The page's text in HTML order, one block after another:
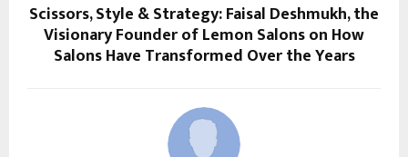
Scissors, Style & Strategy: Faisal Deshmukh, the
Visionary Founder of Lemon Salons on How
Salons Have Transformed Over the Years